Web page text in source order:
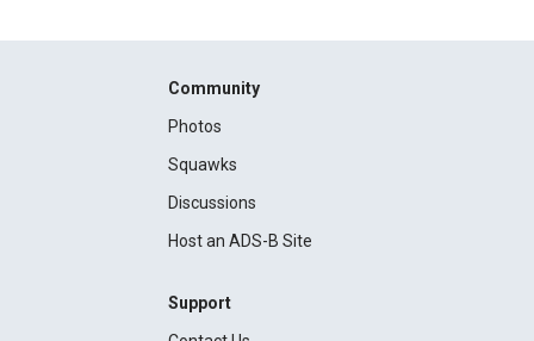
Community
Photos
Squawks
Discussions
Host an ADS-B Site
Support